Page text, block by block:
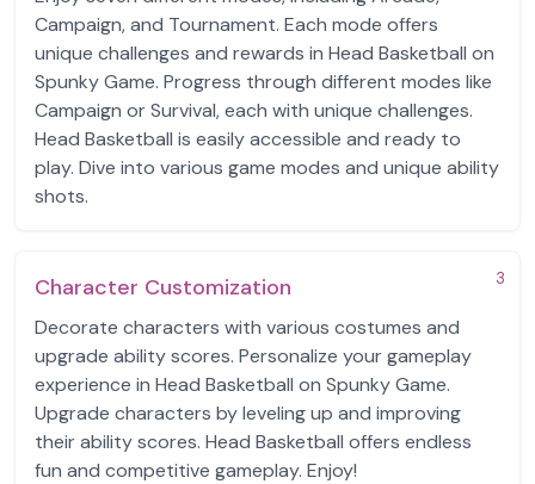
Campaign, and Tournament. Each mode offers
unique challenges and rewards in Head Basketball on
Spunky Game. Progress through different modes like
Campaign or Survival, each with unique challenges.
Head Basketball is easily accessible and ready to
play. Dive into various game modes and unique ability
shots.
3
Character Customization
Decorate characters with various costumes and
upgrade ability scores. Personalize your gameplay
experience in Head Basketball on Spunky Game.
Upgrade characters by leveling up and improving
their ability scores. Head Basketball offers endless
fun and competitive gameplay. Enjoy!